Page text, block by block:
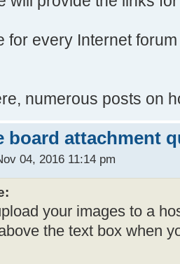
for every Internet
numerous posts on
board attachment
04, 2016 11:14 pm
your images to a
the text box when